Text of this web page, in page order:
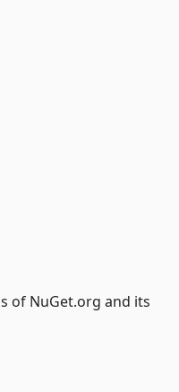
of NuGet.org and its